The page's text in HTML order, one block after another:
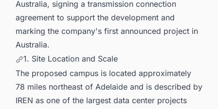
Australia, signing a transmission connection
agreement to support the development and
marking the company's first announced project in
Australia.
1. Site Location and Scale
The proposed campus is located approximately
78 miles northeast of Adelaide and is described by
IREN as one of the largest data center projects